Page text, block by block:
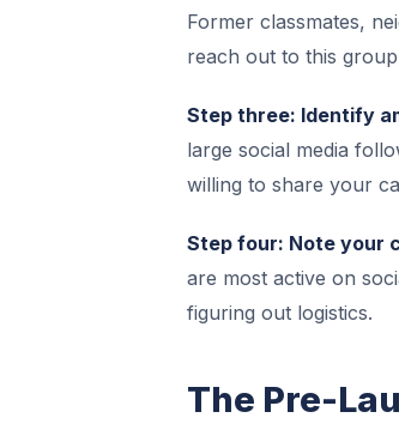
Former classmates,
reach out to this
Step three: Identify
large social media
willing to share your
Step four: Note your
are most active on
figuring out logistics.
The Pre-